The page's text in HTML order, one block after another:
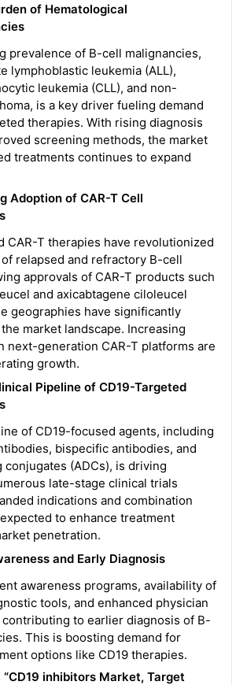
of Hematological
prevalence of B-cell malignancies,
lymphoblastic leukemia (ALL),
leukemia (CLL), and non-
is a key driver fueling demand
therapies. With rising diagnosis
screening methods, the market
treatments continues to expand
Adoption of CAR-T Cell
CAR-T therapies have revolutionized
relapsed and refractory B-cell
approvals of CAR-T products such
and axicabtagene ciloleucel
geographies have significantly
market landscape. Increasing
next-generation CAR-T platforms are
growth.
Pipeline of CD19-Targeted
of CD19-focused agents, including
bispecific antibodies, and
(ADCs), is driving
late-stage clinical trials
indications and combination
to enhance treatment
penetration.
and Early Diagnosis
awareness programs, availability of
tools, and enhanced physician
to earlier diagnosis of B-
This is boosting demand for
options like CD19 therapies.
“CD19 inhibitors Market, Target